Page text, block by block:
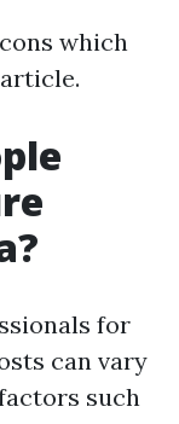
which
for
can vary
such